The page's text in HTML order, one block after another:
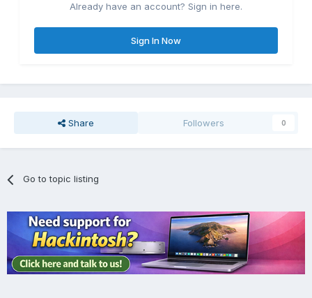
Already have an account? Sign in here.
Sign In Now
Share Followers 0
Go to topic listing